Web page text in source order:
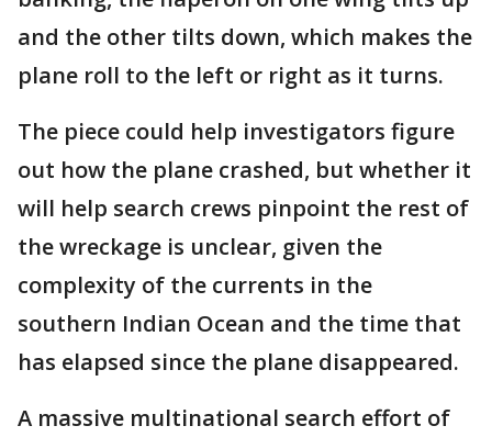
and the other tilts down, which makes the
plane roll to the left or right as it turns.
The piece could help investigators figure
out how the plane crashed, but whether it
will help search crews pinpoint the rest of
the wreckage is unclear, given the
complexity of the currents in the
southern Indian Ocean and the time that
has elapsed since the plane disappeared.
A massive multinational search effort of